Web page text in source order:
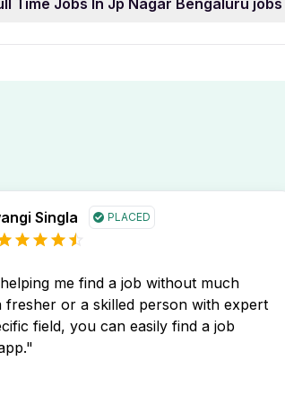
easily filter job listings by experience
Night Shift Full Time Jobs In Jp Nagar
Time Jobs In Jp Nagar Bengaluru
In Jp Nagar Bengaluru job
Singla PLACED
me find a job without much
fresher or a skilled person with expert
field, you can easily find a job